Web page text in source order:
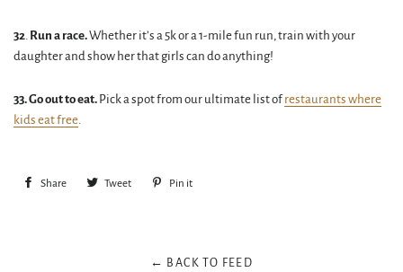
32 Run a race.Whether it’s a 5k or a 1-mile fun run, train with your
daughter and show her that girls can do anything!
33. Go out to eat. Pick a spot from our ultimate list ofrestaurants where
kids eat free
Share Share Tweet Tweet Pin it
← BACK TO FEED